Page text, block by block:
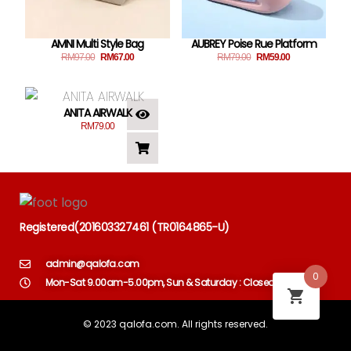
AMNI Multi Style Bag
RM97.00 RM67.00
AUBREY Poise Rue Platform
RM79.00 RM59.00
ANITA AIRWALK
RM79.00
Registered(201603327461 (TR0164865-U)
admin@qalofa.com
Mon-Sat 9.00am-5.00pm, Sun & Saturday : Closed
© 2023 qalofa.com. All rights reserved.
0